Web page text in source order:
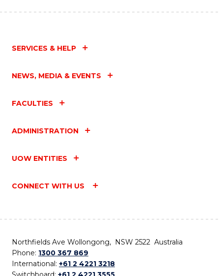
SERVICES & HELP
NEWS, MEDIA & EVENTS
FACULTIES
ADMINISTRATION
UOW ENTITIES
CONNECT WITH US
Northfields Ave Wollongong, NSW 2522 Australia
Phone: 1300 367 869
International: +61 2 4221 3218